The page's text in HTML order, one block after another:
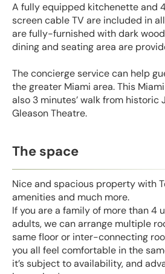
A fully equipped kitchenette and
screen cable TV are included in
are fully-furnished with dark
dining and seating area are
The concierge service can help
the greater Miami area. This
also 3 minutes’ walk from historic
Gleason Theatre.
The space
Nice and spacious property with
amenities and much more.
If you are a family of more than 4
adults, we can arrange multiple
same floor or inter-connecting
you all feel comfortable in the
it’s subject to availability, and